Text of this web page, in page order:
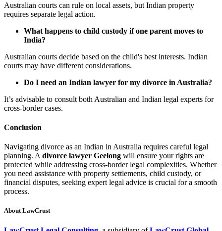
Australian courts can rule on local assets, but Indian property
requires separate legal action.
What happens to child custody if one parent moves to
India?
Australian courts decide based on the child's best interests. Indian
courts may have different considerations.
Do I need an Indian lawyer for my divorce in Australia?
It’s advisable to consult both Australian and Indian legal experts for
cross-border cases.
Conclusion
Navigating divorce as an Indian in Australia requires careful legal
planning. A divorce lawyer Geelong will ensure your rights are
protected while addressing cross-border legal complexities. Whether
you need assistance with property settlements, child custody, or
financial disputes, seeking expert legal advice is crucial for a smooth
process.
About LawCrust